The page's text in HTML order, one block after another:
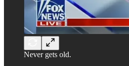
Never gets old.